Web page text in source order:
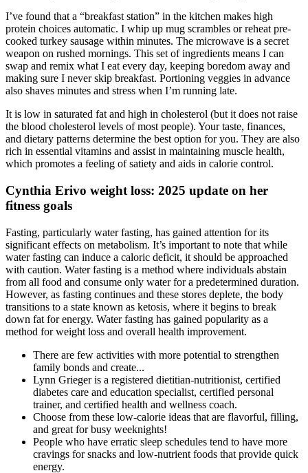
I’ve found that a “breakfast station” in the kitchen makes high
protein choices automatic. I whip up mug scrambles or reheat pre-
cooked turkey sausage within minutes. The microwave is a secret
weapon on rushed mornings. This set of ingredients means I can
swap and remix what I eat every day, keeping boredom away and
making sure I never skip breakfast. Portioning veggies in advance
also shaves minutes and stress when I’m running late.
It is low in saturated fat and high in cholesterol (but it does not raise
the blood cholesterol levels of most people). Your taste, finances,
and dietary patterns determine the best option for you. They are also
rich in essential vitamins and assist in maintaining muscle health,
which promotes a feeling of satiety and aids in calorie control.
Cynthia Erivo weight loss: 2025 update on her
fitness goals
Fasting, particularly water fasting, has gained attention for its
significant effects on metabolism. It’s important to note that while
water fasting can induce a caloric deficit, it should be approached
with caution. Water fasting is a method where individuals abstain
from all food and consume only water for a predetermined duration.
However, as fasting continues and these stores deplete, the body
transitions to a state known as ketosis, where it begins to break
down fat for energy. Water fasting has gained popularity as a
method for weight loss and overall health improvement.
There are few activities with more potential to strengthen
family bonds and create...
Lynn Grieger is a registered dietitian-nutritionist, certified
diabetes care and education specialist, certified personal
trainer, and certified health and wellness coach.
Choose from these low-calorie ideas that are flavorful, filling,
and great for busy weeknights!
People who have erratic sleep schedules tend to have more
cravings for snacks and low-nutrient foods that provide quick
energy.